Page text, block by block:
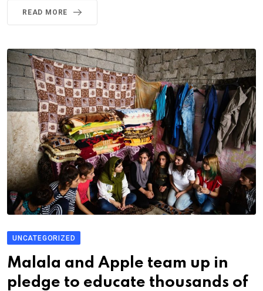
READ MORE
UNCATEGORIZED
Malala and Apple team up in
pledge to educate thousands of